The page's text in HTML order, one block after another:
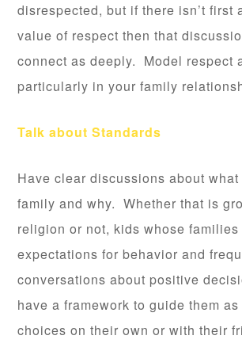
disrespected, but if there isn’t first
value of respect then that
connect as deeply. Model respect
particularly in your family
Talk about Standards
Have clear discussions about
family and why. Whether that is
religion or not, kids whose
expectations for behavior and
conversations about positive
have a framework to guide them
choices on their own or with their